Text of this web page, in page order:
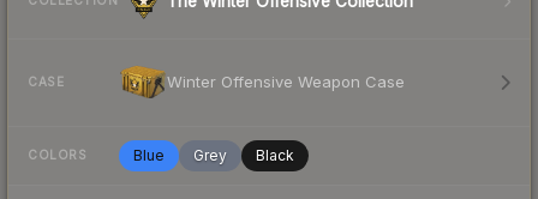
CASE Winter Offensive Weapon Case
COLORS Blue Grey Black